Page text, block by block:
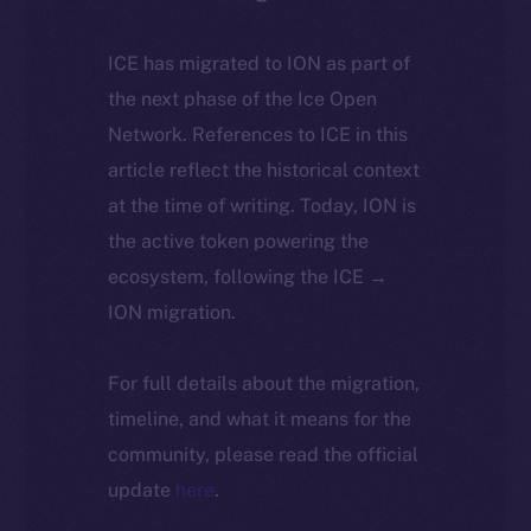
ICE has migrated to ION as part of
the next phase of the Ice Open
Network. References to ICE in this
article reflect the historical context
at the time of writing. Today, ION is
the active token powering the
ecosystem, following the ICE →
ION migration.
For full details about the migration,
timeline, and what it means for the
community, please read the official
update here.